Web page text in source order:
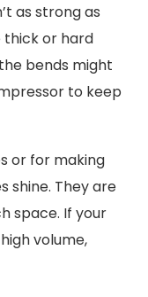
as strong as
thick or hard
bends might
to keep
or for making
shine. They are
space. If your
volume,